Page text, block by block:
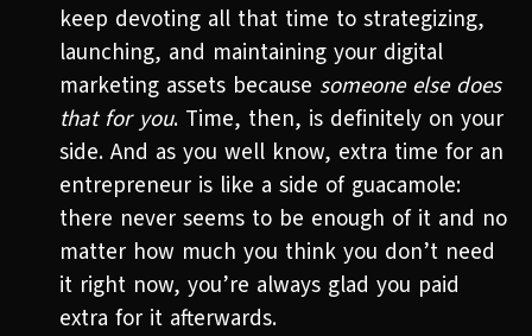
keep devoting all that time to strategizing,
launching, and maintaining your digital
marketing assets because someone else does
that for you. Time, then, is definitely on your
side. And as you well know, extra time for an
entrepreneur is like a side of guacamole:
there never seems to be enough of it and no
matter how much you think you don’t need
it right now, you’re always glad you paid
extra for it afterwards.